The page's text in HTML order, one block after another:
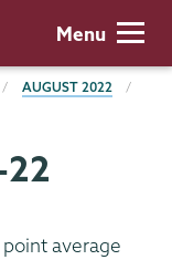
Menu
AUGUST 2022
average